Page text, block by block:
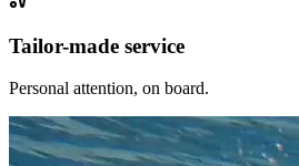
Tailor-made service
Personal attention, on board.